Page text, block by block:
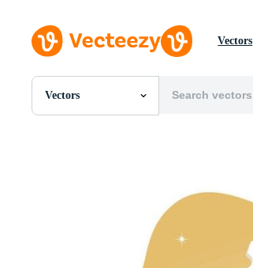
Vectors
Vectors
All Images
Editorial Images